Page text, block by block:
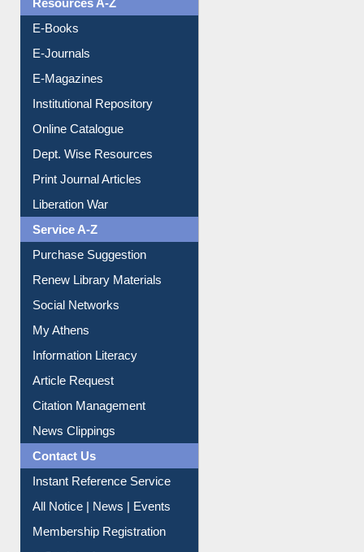
Resources A-Z
E-Books
E-Journals
E-Magazines
Institutional Repository
Online Catalogue
Dept. Wise Resources
Print Journal Articles
Liberation War
Service A-Z
Purchase Suggestion
Renew Library Materials
Social Networks
My Athens
Information Literacy
Article Request
Citation Management
News Clippings
Contact Us
Instant Reference Service
All Notice | News | Events
Membership Registration